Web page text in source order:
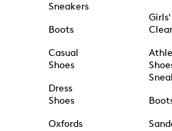
Sneakers
Boots
Casual
Shoes
Dress
Shoes
Oxfords
Girls'